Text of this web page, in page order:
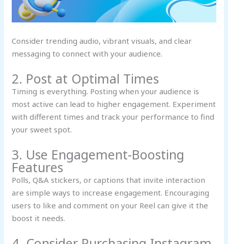
Consider trending audio, vibrant visuals, and clear
messaging to connect with your audience.
2. Post at Optimal Times
Timing is everything. Posting when your audience is
most active can lead to higher engagement. Experiment
with different times and track your performance to find
your sweet spot.
3. Use Engagement-Boosting
Features
Polls, Q&A stickers, or captions that invite interaction
are simple ways to increase engagement. Encouraging
users to like and comment on your Reel can give it the
boost it needs.